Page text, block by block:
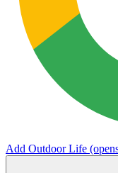
Add Outdoor Life